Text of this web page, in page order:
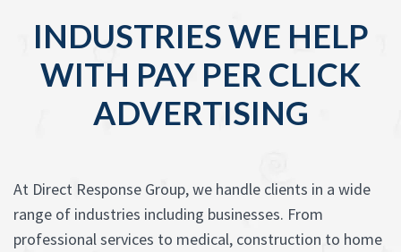
INDUSTRIES WE HELP
WITH PAY PER CLICK
ADVERTISING
At Direct Response Group, we handle clients in a wide
range of industries including businesses. From
professional services to medical, construction to home